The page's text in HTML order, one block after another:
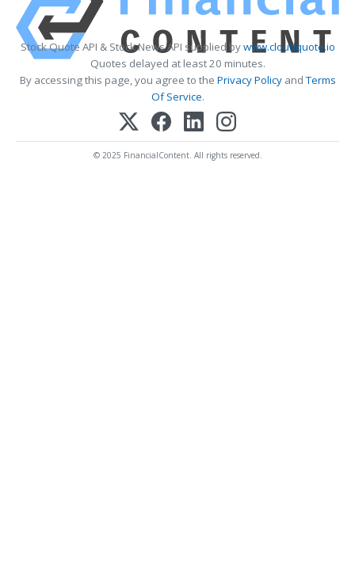
Stock Quote API & Stock News API supplied bywww.cloudquote.io
Quotes delayed at least 20 minutes.
By accessing this page, you agree to the Privacy PolicyandTerms
Of Service.
© 2025 FinancialContent. All rights reserved.